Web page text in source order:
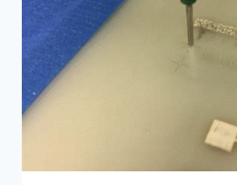
CIRCUIT
BOARD